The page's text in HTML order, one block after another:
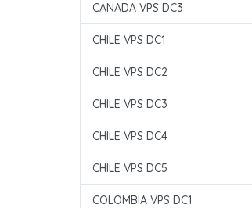
CANADA VPS DC3
CHILE VPS DC1
CHILE VPS DC2
CHILE VPS DC3
CHILE VPS DC4
CHILE VPS DC5
COLOMBIA VPS DC1